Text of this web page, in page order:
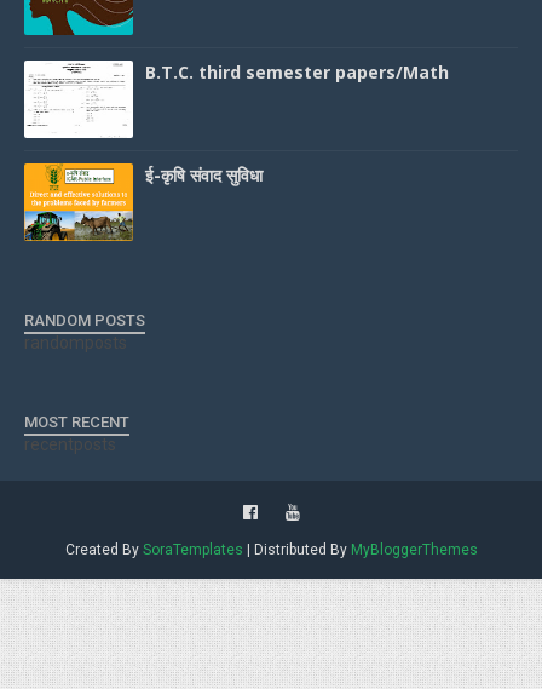
B.T.C. third semester papers/Math
ई-कृषि संवाद सुविधा
RANDOM POSTS
randomposts
MOST RECENT
recentposts
Created By SoraTemplates | Distributed By MyBloggerThemes